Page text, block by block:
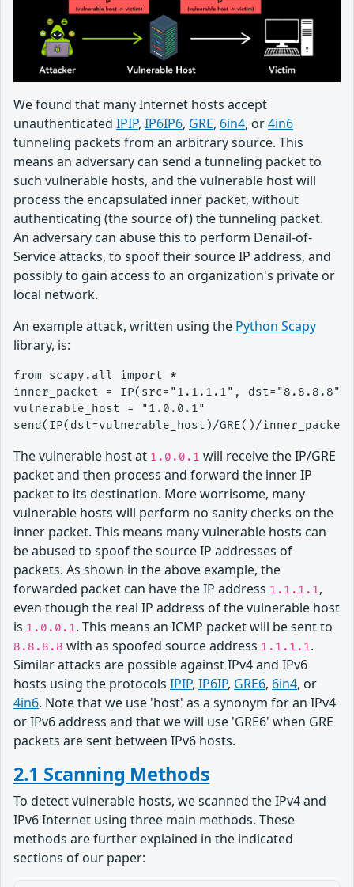
We found that many Internet hosts accept
unauthenticated IPIP, IP6IP6, GRE, 6in4, or4in6
tunneling packets from an arbitrary source. This
means an adversary can send a tunneling packet to
such vulnerable hosts, and the vulnerable host will
process the encapsulated inner packet, without
authenticating (the source of) the tunneling packet.
An adversary can abuse this to perform Denail-of-
Service attacks, to spoof their source IP address, and
possibly to gain access to an organization's private or
local network.
An example attack, written using the Python Scapy
library, is:
from scapy.all import *
inner_packet = IP(src="1.1.1.1", dst="8.8.8.8")/
vulnerable_host = "1.0.0.1"
The vulnerable host at 1.0.0.1 will receive the IP/GRE
packet and then process and forward the inner IP
packet to its destination. More worrisome, many
vulnerable hosts will perform no sanity checks on the
inner packet. This means many vulnerable hosts can
be abused to spoof the source IP addresses of
packets. As shown in the above example, the
forwarded packet can have the IP address 1.1.1.1,
even though the real IP address of the vulnerable host
is 1.0.0.1. This means an ICMP packet will be sent to
8.8.8.8 with as spoofed source address 1.1.1.1.
Similar attacks are possible against IPv4 and IPv6
hosts using the protocols IPIP, IP6IP, GRE6, 6in4, or
4in6. Note that we use 'host' as a synonym for an IPv4
or IPv6 address and that we will use 'GRE6' when GRE
packets are sent between IPv6 hosts.
2.1 Scanning Methods
To detect vulnerable hosts, we scanned the IPv4 and
IPv6 Internet using three main methods. These
methods are further explained in the indicated
sections of our paper: